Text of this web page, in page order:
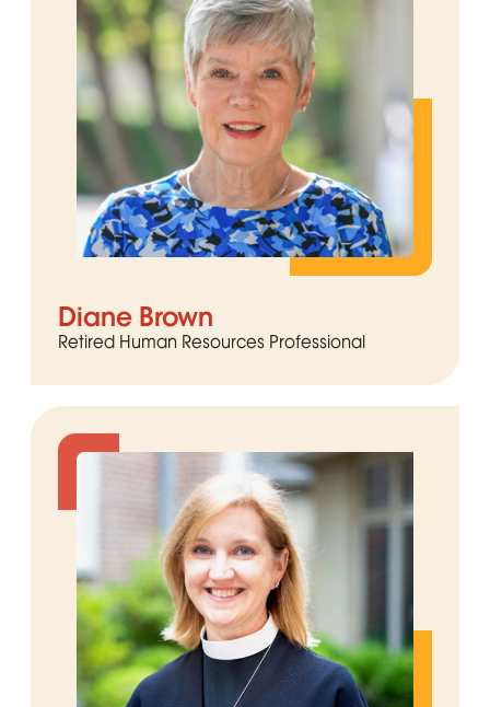
Diane Brown
Retired Human Resources Professional